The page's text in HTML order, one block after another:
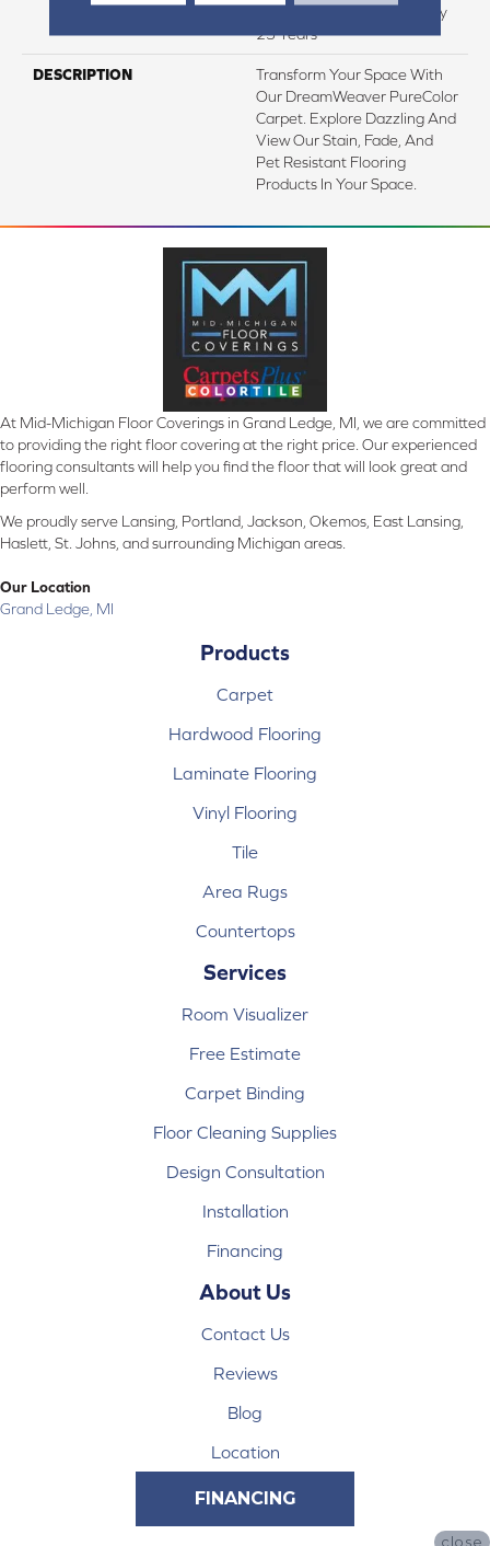
Texture Retention Warranty
25 Years
DESCRIPTION
Transform Your Space With
Our DreamWeaver PureColor
Carpet. Explore Dazzling And
View Our Stain, Fade, And
Pet Resistant Flooring
Products In Your Space.
At Mid-Michigan Floor Coverings in Grand Ledge, MI, we are committed
to providing the right floor covering at the right price. Our experienced
flooring consultants will help you find the floor that will look great and
perform well.
We proudly serve Lansing, Portland, Jackson, Okemos, East Lansing,
Haslett, St. Johns, and surrounding Michigan areas.
Our Location
Grand Ledge, MI
Products
Carpet
Hardwood Flooring
Laminate Flooring
Vinyl Flooring
Tile
Area Rugs
Countertops
Services
Room Visualizer
Free Estimate
Carpet Binding
Floor Cleaning Supplies
Design Consultation
Installation
Financing
About Us
Contact Us
Reviews
Blog
Location
FINANCING
close